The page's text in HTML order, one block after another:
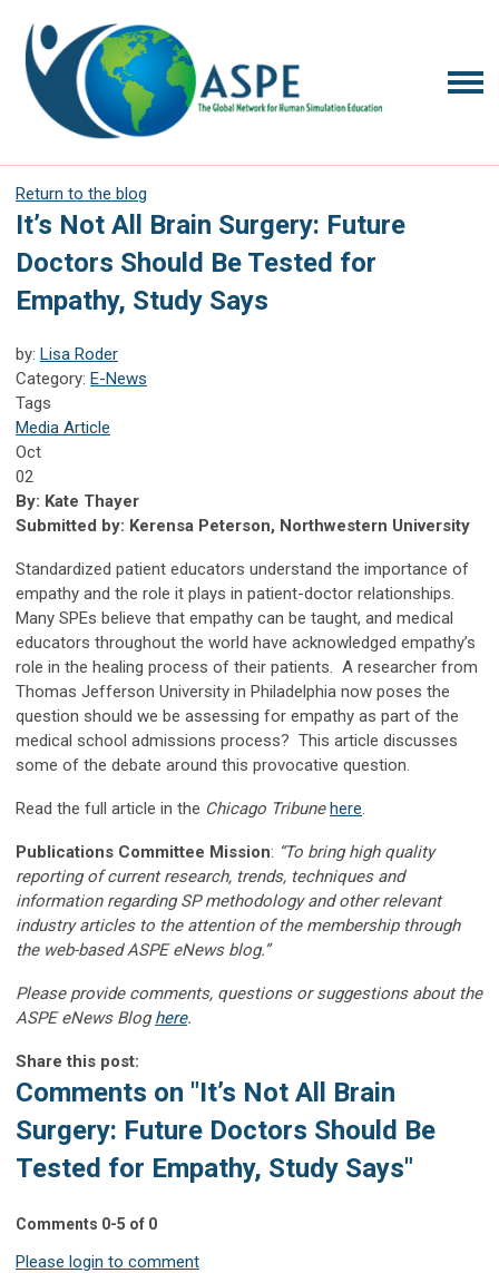
Return to the blog
It’s Not All Brain Surgery: Future
Doctors Should Be Tested for
Empathy, Study Says
by: Lisa Roder
Category: E-News
Tags
Media Article
Oct
02
By: Kate Thayer
Submitted by: Kerensa Peterson, Northwestern University
Standardized patient educators understand the importance of
empathy and the role it plays in patient-doctor relationships.
Many SPEs believe that empathy can be taught, and medical
educators throughout the world have acknowledged empathy’s
role in the healing process of their patients. A researcher from
Thomas Jefferson University in Philadelphia now poses the
question should we be assessing for empathy as part of the
medical school admissions process? This article discusses
some of the debate around this provocative question.
Read the full article in the Chicago Tribune here.
Publications Committee Mission: “To bring high quality
reporting of current research, trends, techniques and
information regarding SP methodology and other relevant
industry articles to the attention of the membership through
the web-based ASPE eNews blog.”
Please provide comments, questions or suggestions about the
ASPE eNews Bloghere.
Share this post:
Comments on "It’s Not All Brain
Surgery: Future Doctors Should Be
Tested for Empathy, Study Says"
Comments 0-5 of 0
Please login to comment